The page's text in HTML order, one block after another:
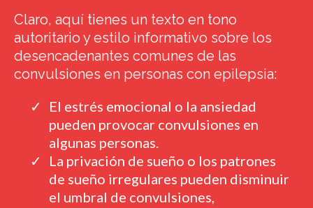
Claro, aquí tienes un texto en tono
autoritario y estilo informativo sobre los
desencadenantes comunes de las
convulsiones en personas con epilepsia:
El estrés emocional o la ansiedad
pueden provocar convulsiones en
algunas personas.
La privación de sueño o los patrones
de sueño irregulares pueden disminuir
el umbral de convulsiones,